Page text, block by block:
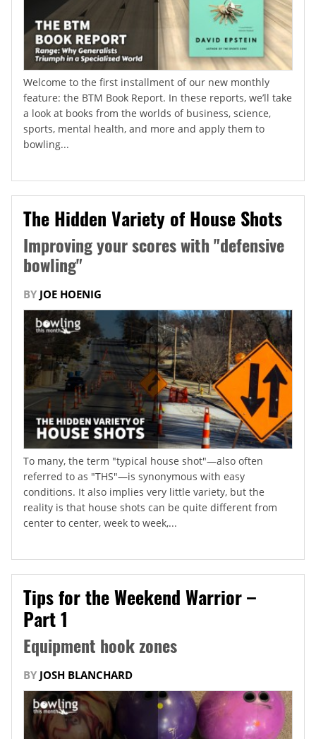
Welcome to the first installment of our new monthly
feature: the BTM Book Report. In these reports, we’ll take
a look at books from the worlds of business, science,
sports, mental health, and more and apply them to
bowling...
The Hidden Variety of House Shots
Improving your scores with "defensive
bowling"
BY JOE HOENIG
To many, the term "typical house shot"—also often
referred to as "THS"—is synonymous with easy
conditions. It also implies very little variety, but the
reality is that house shots can be quite different from
center to center, week to week,...
Tips for the Weekend Warrior –
Part 1
Equipment hook zones
BY JOSH BLANCHARD